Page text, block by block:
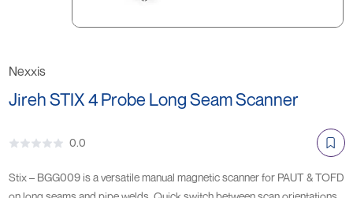
Nexxis
Jireh STIX 4 Probe Long Seam Scanner
0.0
Stix – BGG009 is a versatile manual magnetic scanner for PAUT & TOFD